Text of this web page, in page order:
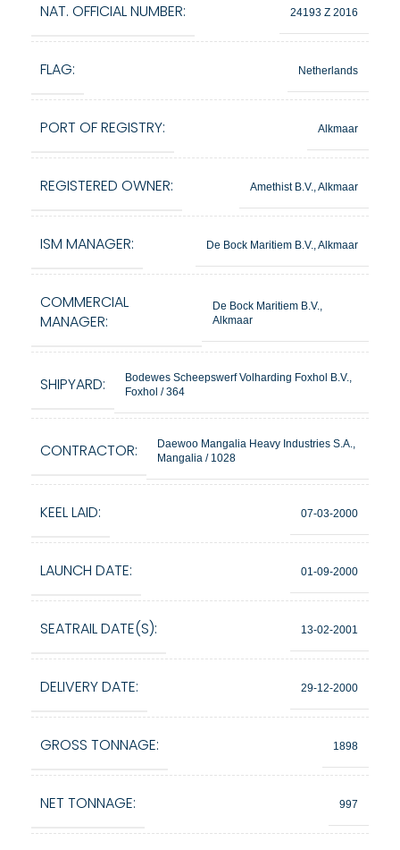
NAT. OFFICIAL NUMBER: 24193 Z 2016
FLAG: Netherlands
PORT OF REGISTRY: Alkmaar
REGISTERED OWNER: Amethist B.V., Alkmaar
ISM MANAGER: De Bock Maritiem B.V., Alkmaar
COMMERCIAL
MANAGER:
De Bock Maritiem B.V.,
Alkmaar
SHIPYARD:
Bodewes Scheepswerf Volharding Foxhol B.V.,
Foxhol / 364
CONTRACTOR:
Daewoo Mangalia Heavy Industries S.A.,
Mangalia / 1028
KEEL LAID: 07-03-2000
LAUNCH DATE: 01-09-2000
SEATRAIL DATE(S): 13-02-2001
DELIVERY DATE: 29-12-2000
GROSS TONNAGE: 1898
NET TONNAGE: 997